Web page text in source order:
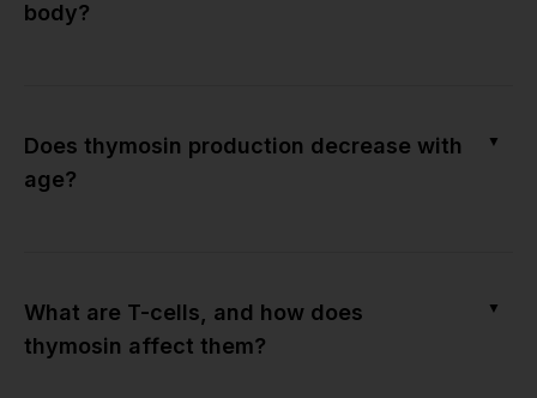
body?
Does thymosin production decrease with
age?
▼
What are T-cells, and how does
thymosin affect them?
▼